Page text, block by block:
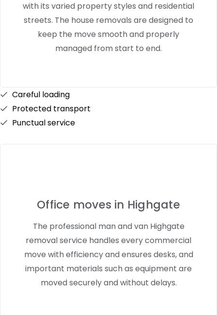
with its varied property styles and residential
streets. The house removals are designed to
keep the move smooth and properly
managed from start to end.
Careful loading
Protected transport
Punctual service
Office moves in Highgate
The professional man and van Highgate
removal service handles every commercial
move with efficiency and ensures desks, and
important materials such as equipment are
moved securely and without delays.